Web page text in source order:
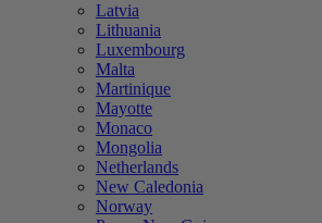
Latvia
Lithuania
Luxembourg
Malta
Martinique
Mayotte
Monaco
Mongolia
Netherlands
New Caledonia
Norway